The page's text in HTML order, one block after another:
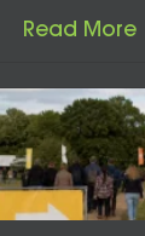
Read More